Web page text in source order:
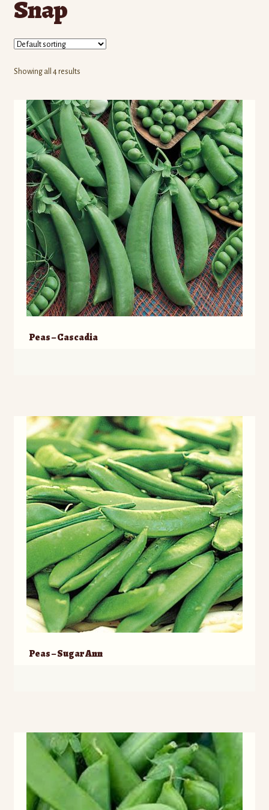
Contact Us
Shop
Why SPS Idaho?
Snap
Showing all 4 results
Peas – Cascadia
Peas – Sugar Ann